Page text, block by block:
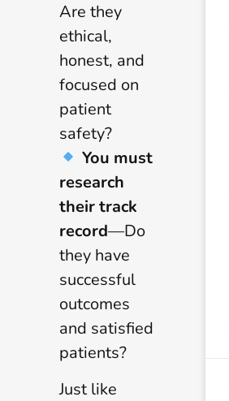
Are they
ethical,
honest, and
focused on
patient
safety?
You must
research
their track
record—Do
they have
successful
outcomes
and satisfied
patients?
Just like